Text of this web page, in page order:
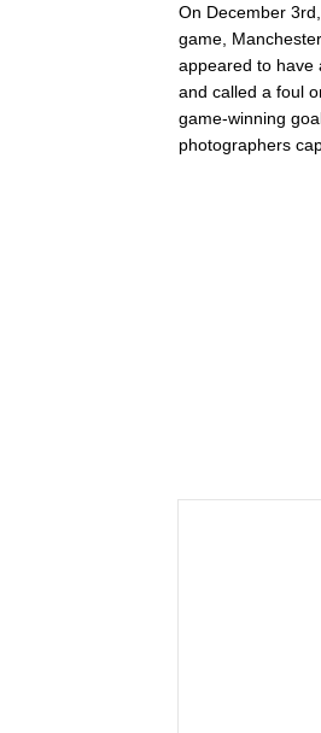
On December
game,
appeared to have
and called a foul
game-winning
photographers